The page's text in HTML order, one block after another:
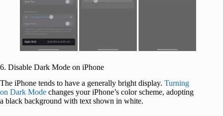
6. Disable Dark Mode on iPhone
The iPhone tends to have a generally bright display. Turning
on Dark Mode changes your iPhone’s color scheme, adopting
a black background with text shown in white.